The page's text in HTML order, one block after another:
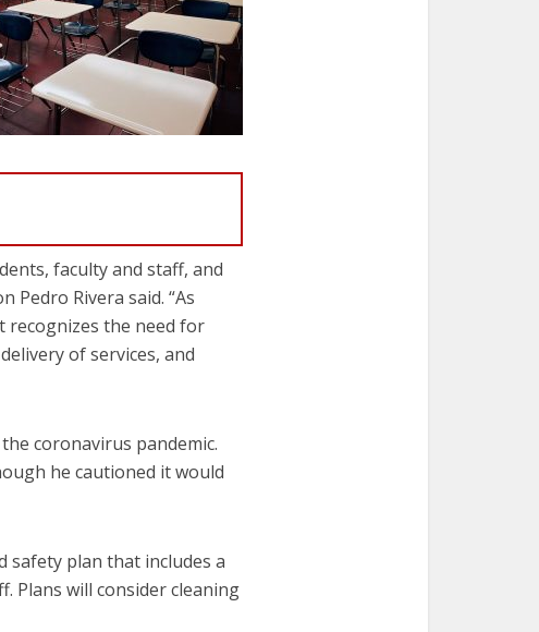
faculty and staff, and
Pedro Rivera said. “As
recognizes the need for
of services, and
coronavirus pandemic.
he cautioned it would
safety plan that includes a
Plans will consider cleaning